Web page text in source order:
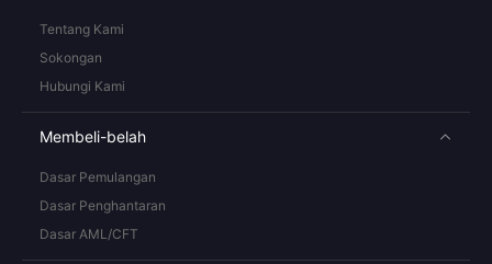
Tentang Kami
Sokongan
Hubungi Kami
Membeli-belah
Dasar Pemulangan
Dasar Penghantaran
Dasar AML/CFT